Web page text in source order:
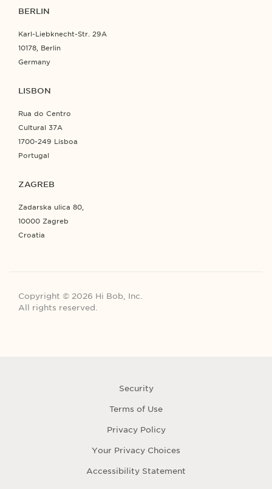
BERLIN
Karl-Liebknecht-Str. 29A
10178, Berlin
Germany
LISBON
Rua do Centro
Cultural 37A
1700-249 Lisboa
Portugal
ZAGREB
Zadarska ulica 80,
10000 Zagreb
Croatia
Copyright © 2026 Hi Bob, Inc.
All rights reserved.
Security
Terms of Use
Privacy Policy
Your Privacy Choices
Accessibility Statement